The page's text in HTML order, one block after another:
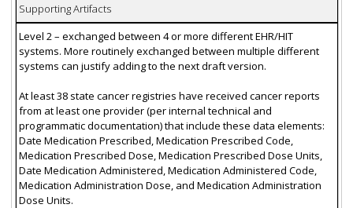
Supporting Artifacts
Level 2 – exchanged between 4 or more different EHR/HIT
systems. More routinely exchanged between multiple different
systems can justify adding to the next draft version.
At least 38 state cancer registries have received cancer reports
from at least one provider (per internal technical and
programmatic documentation) that include these data elements:
Date Medication Prescribed, Medication Prescribed Code,
Medication Prescribed Dose, Medication Prescribed Dose Units,
Date Medication Administered, Medication Administered Code,
Medication Administration Dose, and Medication Administration
Dose Units.